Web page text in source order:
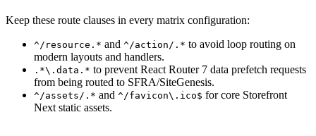
Keep these route clauses in every matrix configuration:
^/resource.* and ^/action/.* to avoid loop routing on
modern layouts and handlers.
.*\.data.* to prevent React Router 7 data prefetch requests
from being routed to SFRA/SiteGenesis.
^/assets/.* and ^/favicon\.ico$ for core Storefront
Next static assets.